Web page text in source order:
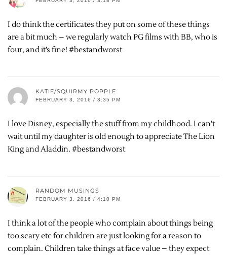
I do think the certificates they put on some of these things
are a bit much – we regularly watch PG films with BB, who is
four, and it’s fine! #bestandworst
KATIE/SQUIRMY POPPLE
FEBRUARY 3, 2016 / 3:35 PM
I love Disney, especially the stuff from my childhood. I can’t
wait until my daughter is old enough to appreciate The Lion
King and Aladdin. #bestandworst
RANDOM MUSINGS
FEBRUARY 3, 2016 / 4:10 PM
I think a lot of the people who complain about things being
too scary etc for children are just looking for a reason to
complain. Children take things at face value – they expect